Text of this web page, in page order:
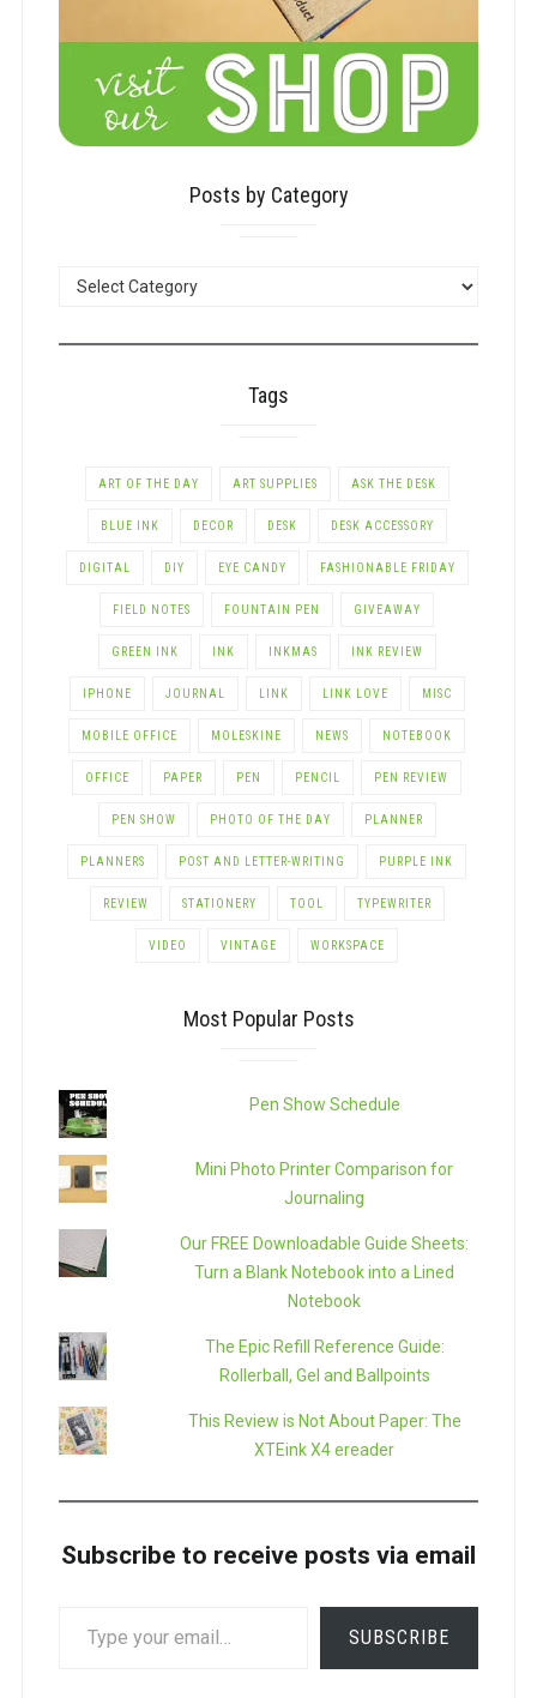
Posts by Category
POSTS
Tags
ART OF THE DAY ART SUPPLIES ASK THE DESK
BLUE INK DECOR DESK DESK ACCESSORY
DIGITAL DIY EYE CANDY FASHIONABLE FRIDAY
FIELD NOTES FOUNTAIN PEN GIVEAWAY
GREEN INK INK INKMAS INK REVIEW
IPHONE JOURNAL LINK LINK LOVE MISC
MOBILE OFFICE MOLESKINE NEWS NOTEBOOK
OFFICE PAPER PEN PENCIL PEN REVIEW
PEN SHOW PHOTO OF THE DAY PLANNER
PLANNERS POST AND LETTER-WRITING PURPLE INK
REVIEW STATIONERY TOOL TYPEWRITER
VIDEO VINTAGE WORKSPACE
Most Popular Posts
Pen Show Schedule
Mini Photo Printer Comparison for
Journaling
Our FREE Downloadable Guide Sheets:
Turn a Blank Notebook into a Lined
Notebook
The Epic Refill Reference Guide:
Rollerball, Gel and Ballpoints
This Review is Not About Paper: The
XTEink X4 ereader
Subscribe to receive posts via email
SUBSCRIBE